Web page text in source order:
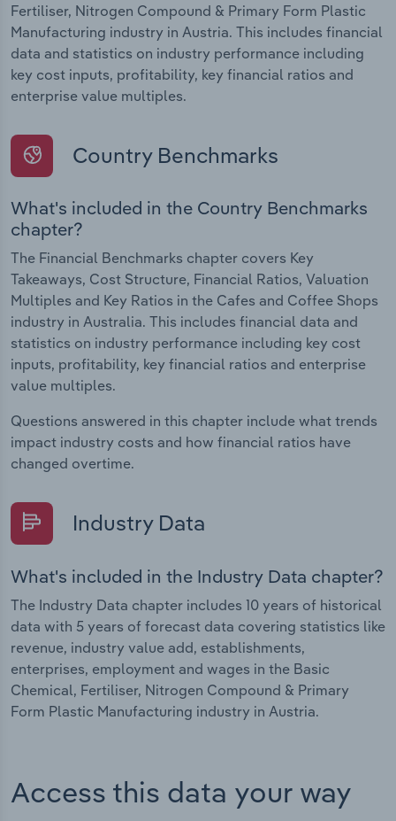
Fertiliser, Nitrogen Compound & Primary Form Plastic
Manufacturing industry in Austria. This includes financial
data and statistics on industry performance including
key cost inputs, profitability, key financial ratios and
enterprise value multiples.
Country Benchmarks
What's included in the Country Benchmarks
chapter?
The Financial Benchmarks chapter covers Key
Takeaways, Cost Structure, Financial Ratios, Valuation
Multiples and Key Ratios in the Cafes and Coffee Shops
industry in Australia. This includes financial data and
statistics on industry performance including key cost
inputs, profitability, key financial ratios and enterprise
value multiples.
Questions answered in this chapter include what trends
impact industry costs and how financial ratios have
changed overtime.
Industry Data
What's included in the Industry Data chapter?
The Industry Data chapter includes 10 years of historical
data with 5 years of forecast data covering statistics like
revenue, industry value add, establishments,
enterprises, employment and wages in the Basic
Chemical, Fertiliser, Nitrogen Compound & Primary
Form Plastic Manufacturing industry in Austria.
Access this data your way